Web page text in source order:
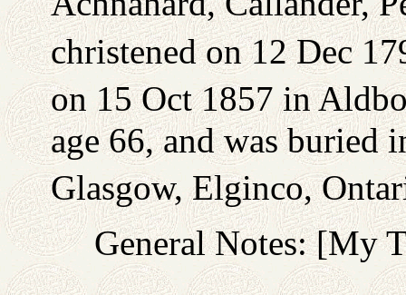
christened on 12 Dec
on 15 Oct 1857 in
age 66, and was buried
Glasgow, Elginco,
General Notes: [My